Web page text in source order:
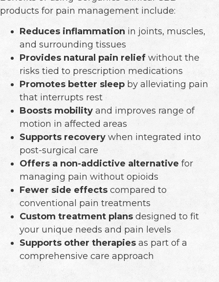
products for pain management include:
Reduces inflammation in joints, muscles,
and surrounding tissues
Provides natural pain relief without the
risks tied to prescription medications
Promotes better sleep by alleviating pain
that interrupts rest
Boosts mobility and improves range of
motion in affected areas
Supports recovery when integrated into
post-surgical care
Offers a non-addictive alternative for
managing pain without opioids
Fewer side effectscompared to
conventional pain treatments
Custom treatment plans designed to fit
your unique needs and pain levels
Supports other therapies as part of a
comprehensive care approach